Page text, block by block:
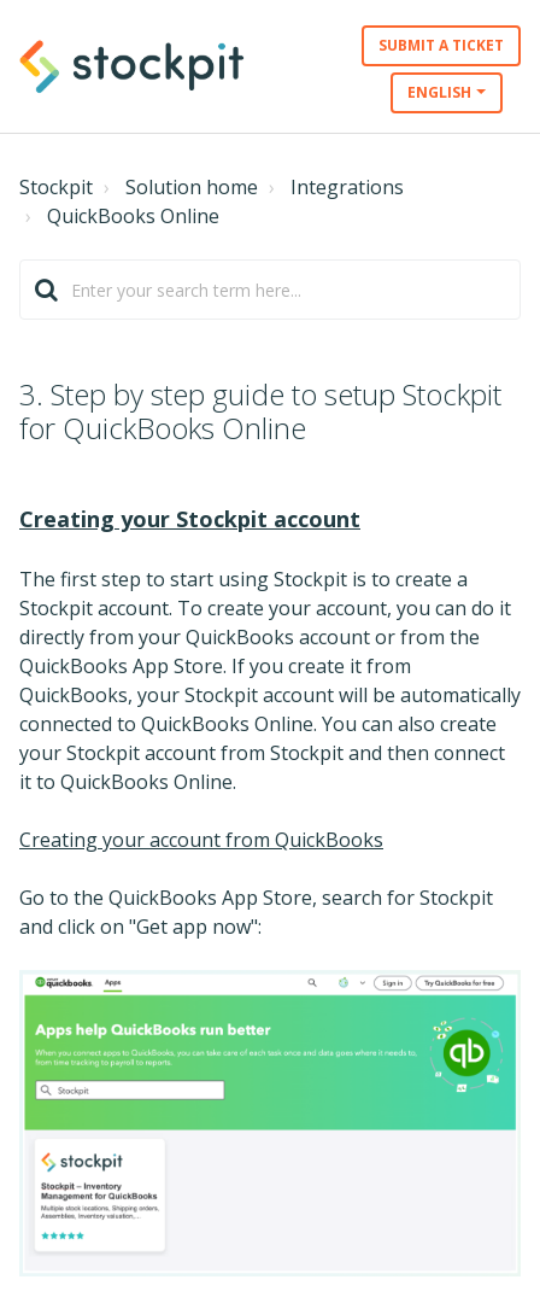
SUBMIT A TICKET
ENGLISH
Stockpit Solution home
Integrations
QuickBooks Online
3. Step by step guide to setup Stockpit
for QuickBooks Online
Creating your Stockpit account
The first step to start using Stockpit is to create a
Stockpit account. To create your account, you can do it
directly from your QuickBooks account or from the
QuickBooks App Store. If you create it from
QuickBooks, your Stockpit account will be automatically
connected to QuickBooks Online. You can also create
your Stockpit account from Stockpit and then connect
it to QuickBooks Online.
Creating your account from QuickBooks
Go to the QuickBooks App Store, search for Stockpit
and click on "Get app now":